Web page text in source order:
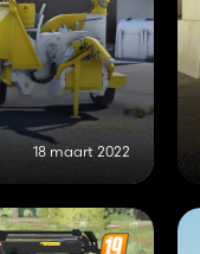
18 maart 2022